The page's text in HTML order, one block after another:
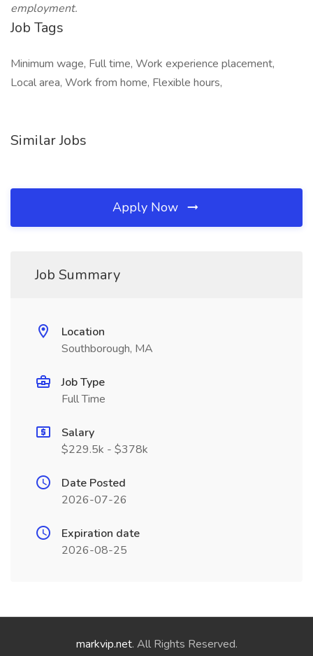
employment.
Job Tags
Minimum wage, Full time, Work experience placement,
Local area, Work from home, Flexible hours,
Similar Jobs
Apply Now
Job Summary
Location
Southborough, MA
Job Type
Full Time
Salary
$229.5k - $378k
Date Posted
2026-07-26
Expiration date
2026-08-25
markvip.net. All Rights Reserved.